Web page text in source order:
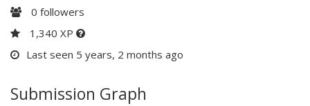
0 followers
1,340 XP
Last seen 5 years, 2 months ago
Submission Graph